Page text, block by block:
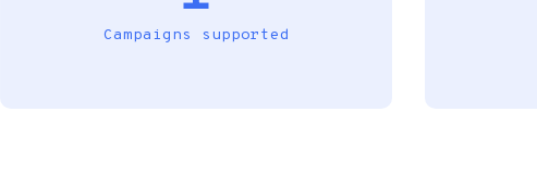
Campaigns supported